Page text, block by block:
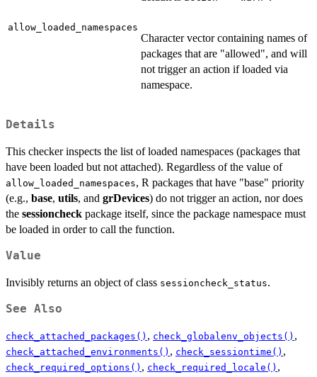
allow_loaded_namespaces
Character vector containing names of
packages that are "allowed", and will
not trigger an action if loaded via
namespace.
Details
This checker inspects the list of loaded namespaces (packages that
have been loaded but not attached). Regardless of the value of
allow_loaded_namespaces, R packages that have "base" priority
(e.g., base, utils, and grDevices) do not trigger an action, nor does
the sessioncheck package itself, since the package namespace must
be loaded in order to call the function.
Value
Invisibly returns an object of class sessioncheck_status.
See Also
check_attached_packages() , check_globalenv_objects() ,
check_attached_environments() , check_sessiontime() ,
check_required_options() , check_required_locale() ,